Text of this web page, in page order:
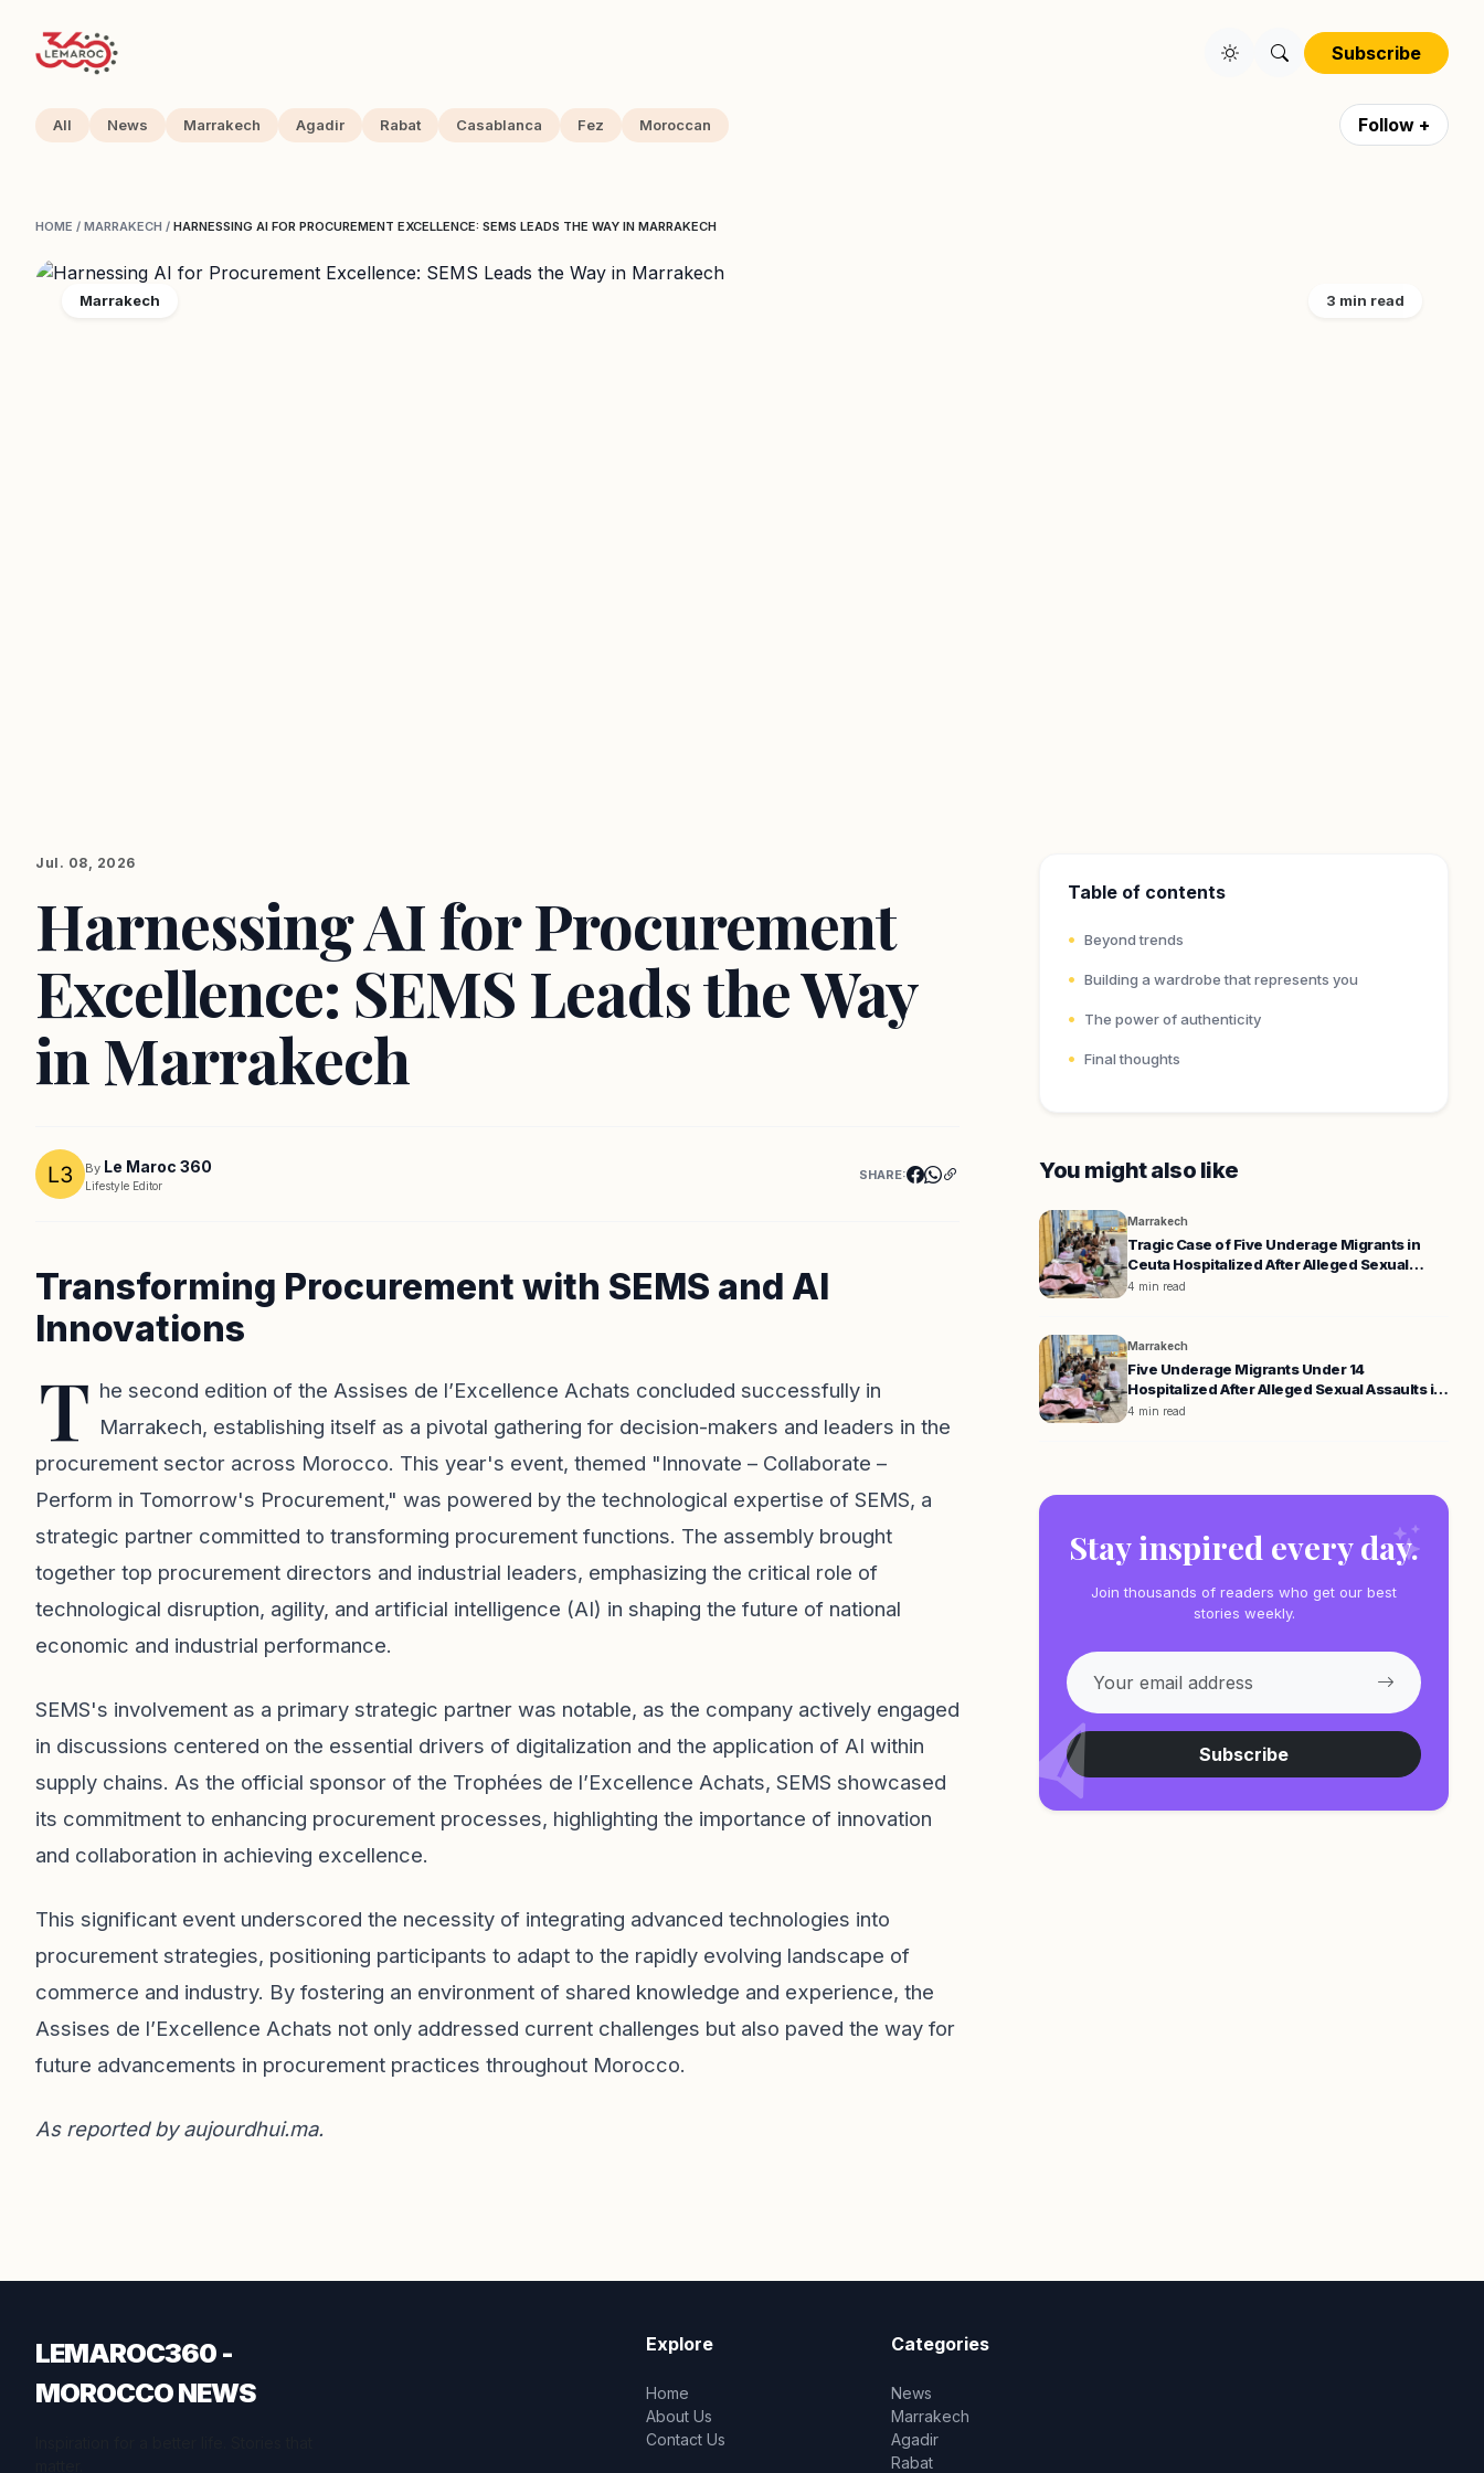
Subscribe
All News Marrakech Agadir Rabat Casablanca Fez Moroccan Follow +
HOME / MARRAKECH / HARNESSING AI FOR PROCUREMENT EXCELLENCE: SEMS LEADS THE WAY IN MARRAKECH
Marrakech 3 min read
Jul. 08, 2026
Harnessing AI for Procurement
Excellence: SEMS Leads the Way
in Marrakech
By Le Maroc 360
Lifestyle Editor
SHARE:
Transforming Procurement with SEMS and AI
Innovations
T he second edition of the Assises de l’Excellence Achats concluded successfully in
Marrakech, establishing itself as a pivotal gathering for decision-makers and leaders in the
procurement sector across Morocco. This year's event, themed "Innovate – Collaborate –
Perform in Tomorrow's Procurement," was powered by the technological expertise of SEMS, a
strategic partner committed to transforming procurement functions. The assembly brought
together top procurement directors and industrial leaders, emphasizing the critical role of
technological disruption, agility, and artificial intelligence (AI) in shaping the future of national
economic and industrial performance.
SEMS's involvement as a primary strategic partner was notable, as the company actively engaged
in discussions centered on the essential drivers of digitalization and the application of AI within
supply chains. As the official sponsor of the Trophées de l’Excellence Achats, SEMS showcased
its commitment to enhancing procurement processes, highlighting the importance of innovation
and collaboration in achieving excellence.
This significant event underscored the necessity of integrating advanced technologies into
procurement strategies, positioning participants to adapt to the rapidly evolving landscape of
commerce and industry. By fostering an environment of shared knowledge and experience, the
Assises de l’Excellence Achats not only addressed current challenges but also paved the way for
future advancements in procurement practices throughout Morocco.
As reported byaujourdhui.ma.
Table of contents
Beyond trends
Building a wardrobe that represents you
The power of authenticity
Final thoughts
You might also like
Marrakech
Tragic Case of Five Underage Migrants in
Ceuta Hospitalized After Alleged Sexual
Assaults
4 min read
Marrakech
Five Underage Migrants Under 14
Hospitalized After Alleged Sexual Assaults in
Ceuta
4 min read
Stay inspired every day.
Join thousands of readers who get our best
stories weekly.
Subscribe
LEMAROC360 -
MOROCCO NEWS
Explore
Home
About Us
Contact Us
Categories
News
Marrakech
Agadir
Rabat